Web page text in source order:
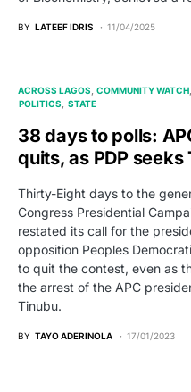
BY LATEEF IDRIS 11/04/2025
ACROSS LAGOS COMMUNITY WATCH
POLITICS
STATE
38 days to polls:
quits, as PDP seeks
Thirty-Eight days to the
Congress Presidential
restated its call for the
opposition Peoples
to quit the contest, even as
the arrest of the APC
Tinubu.
BY TAYO ADERINOLA 17/01/2023